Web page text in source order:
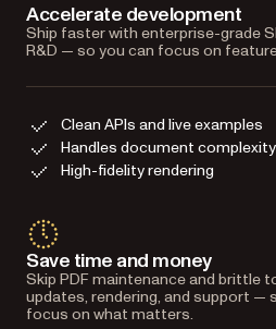
Accelerate development
Ship faster with enterprise-grade
R&D — so you can focus on
Clean APIs and live examples
Handles document
High-fidelity rendering
Save time and money
Skip PDF maintenance and brittle
updates, rendering, and support —
focus on what matters.